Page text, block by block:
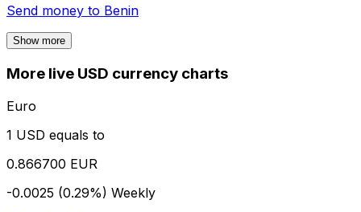
Send money to Benin
Show more
More live USD currency charts
Euro
1 USD equals to
0.866700 EUR
-0.0025 (0.29%) Weekly